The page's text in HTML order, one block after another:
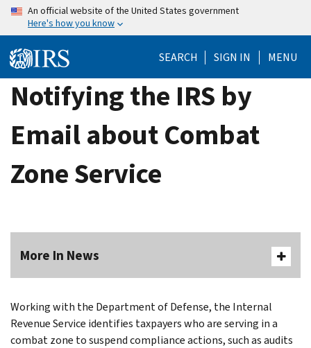
Skip
content
An official website of the United States government
Here's how you know
SEARCH SIGN IN MENU
Notifying the IRS by
Email about Combat
Zone Service
More In News
Working with the Department of Defense, the Internal
Revenue Service identifies taxpayers who are serving in a
combat zone to suspend compliance actions, such as audits